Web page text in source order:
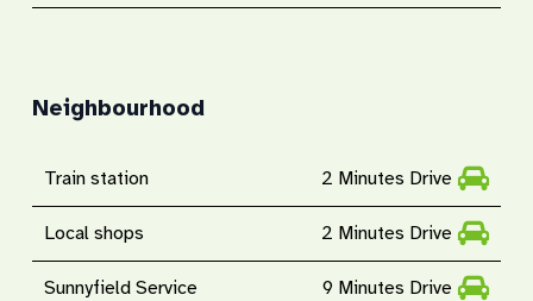
Neighbourhood
Train station 2 Minutes Drive
Local shops 2 Minutes Drive
Sunnyfield Service 9 Minutes Drive